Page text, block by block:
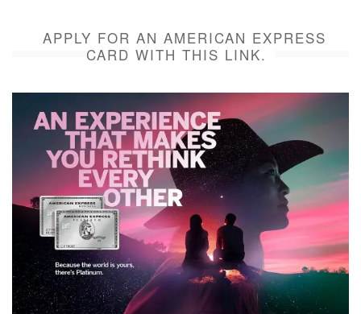
APPLY FOR AN AMERICAN EXPRESS
CARD WITH THIS LINK.